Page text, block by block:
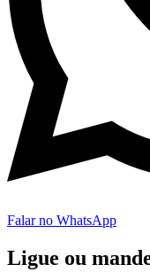
Falar no WhatsApp
Ligue ou